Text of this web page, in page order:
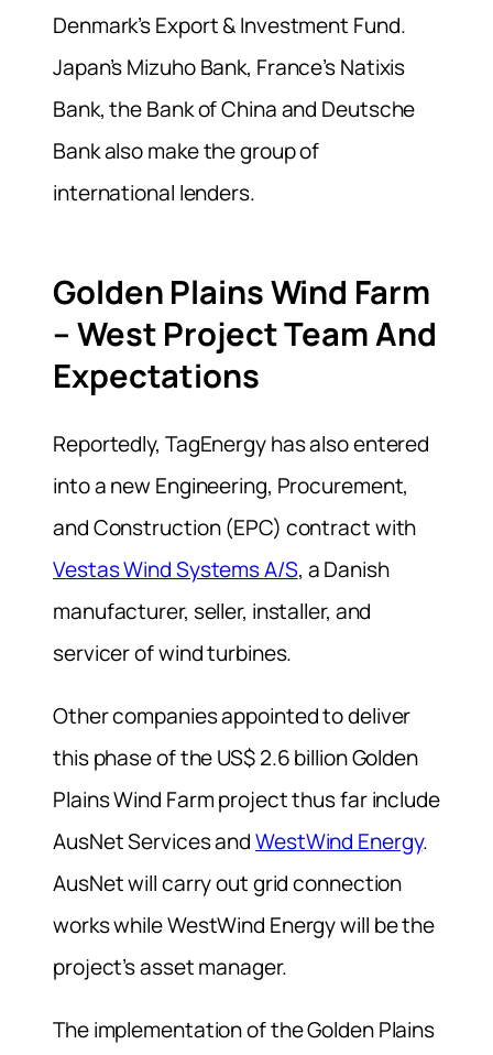
Denmark’s Export & Investment Fund.
Japan’s Mizuho Bank, France’s Natixis
Bank, the Bank of China and Deutsche
Bank also make the group of
international lenders.
Golden Plains Wind Farm
– West Project Team And
Expectations
Reportedly, TagEnergy has also entered
into a new Engineering, Procurement,
and Construction (EPC) contract with
Vestas Wind Systems A/S, a Danish
manufacturer, seller, installer, and
servicer of wind turbines.
Other companies appointed to deliver
this phase of the US$ 2.6 billion Golden
Plains Wind Farm project thus far include
AusNet Services andWestWind Energy.
AusNet will carry out grid connection
works while WestWind Energy will be the
project’s asset manager.
The implementation of the Golden Plains